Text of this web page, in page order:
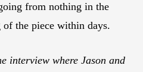
from nothing in the
the piece within days.
interview where Jason and